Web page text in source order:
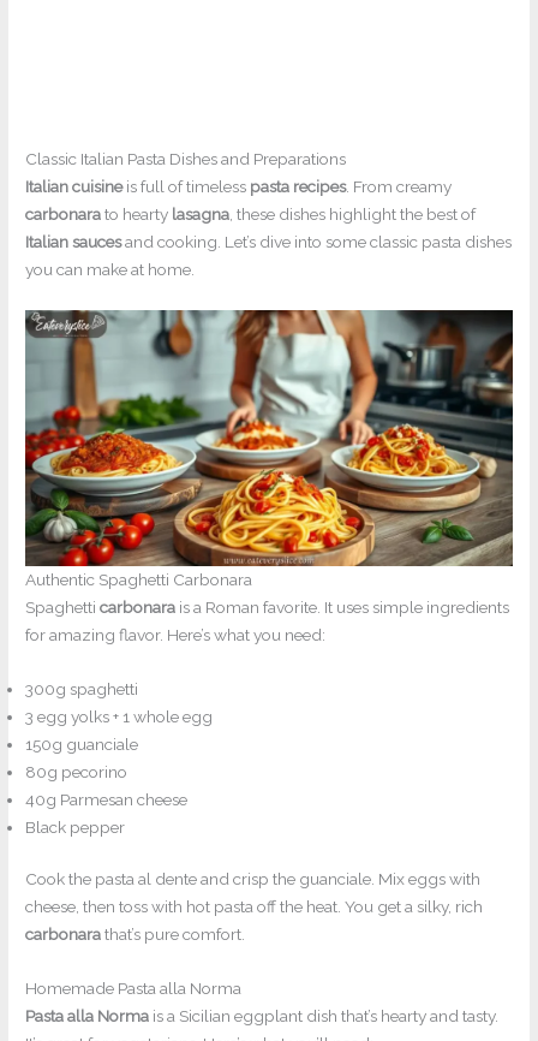
Classic Italian Pasta Dishes and Preparations
Italian cuisineis full of timeless pasta recipes. From creamy
carbonarato hearty lasagna , these dishes highlight the best of
Italian saucesand cooking. Let’s dive into some classic pasta dishes
you can make at home.
Authentic Spaghetti Carbonara
Spaghetticarbonara is a Roman favorite. It uses simple ingredients
for amazing flavor. Here’s what you need:
300g spaghetti
3 egg yolks + 1 whole egg
150g guanciale
80g pecorino
40g Parmesan cheese
Black pepper
Cook the pasta al dente and crisp the guanciale. Mix eggs with
cheese, then toss with hot pasta off the heat. You get a silky, rich
carbonarathat’s pure comfort.
Homemade Pasta alla Norma
Pasta alla Norma is a Sicilian eggplant dish that’s hearty and tasty.